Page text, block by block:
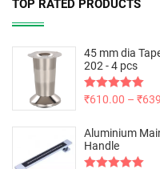
TOP RATED PRODUCTS
45 mm dia
202 - 4 pcs
Rated5.00
₹610.00 – ₹
Aluminium
Handle